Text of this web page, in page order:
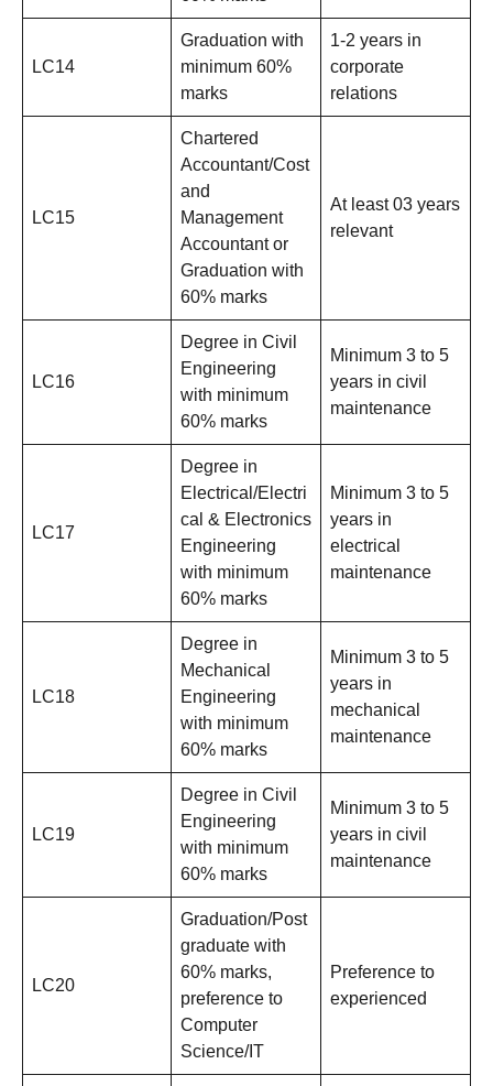
LC14
Graduation with
minimum 60%
marks
1-2 years in
corporate
relations
LC15
Chartered
Accountant/Cost
and
Management
Accountant or
Graduation with
60% marks
At least 03 years
relevant
LC16
Degree in Civil
Engineering
with minimum
60% marks
Minimum 3 to 5
years in civil
maintenance
LC17
Degree in
Electrical/Electri
cal & Electronics
Engineering
with minimum
60% marks
Minimum 3 to 5
years in
electrical
maintenance
LC18
Degree in
Mechanical
Engineering
with minimum
60% marks
Minimum 3 to 5
years in
mechanical
maintenance
LC19
Degree in Civil
Engineering
with minimum
60% marks
Minimum 3 to 5
years in civil
maintenance
LC20
Graduation/Post
graduate with
60% marks,
preference to
Computer
Science/IT
Preference to
experienced